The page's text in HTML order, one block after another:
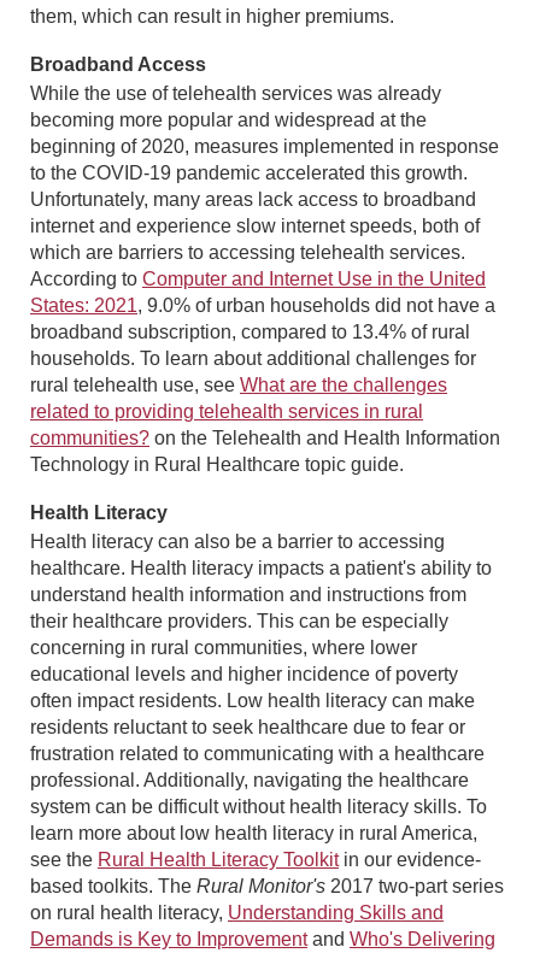
them, which can result in higher premiums.
Broadband Access
While the use of telehealth services was already
becoming more popular and widespread at the
beginning of 2020, measures implemented in response
to the COVID-19 pandemic accelerated this growth.
Unfortunately, many areas lack access to broadband
internet and experience slow internet speeds, both of
which are barriers to accessing telehealth services.
According to Computer and Internet Use in the United
States: 2021, 9.0% of urban households did not have a
broadband subscription, compared to 13.4% of rural
households. To learn about additional challenges for
rural telehealth use, see What are the challenges
related to providing telehealth services in rural
communities? on the Telehealth and Health Information
Technology in Rural Healthcare topic guide.
Health Literacy
Health literacy can also be a barrier to accessing
healthcare. Health literacy impacts a patient's ability to
understand health information and instructions from
their healthcare providers. This can be especially
concerning in rural communities, where lower
educational levels and higher incidence of poverty
often impact residents. Low health literacy can make
residents reluctant to seek healthcare due to fear or
frustration related to communicating with a healthcare
professional. Additionally, navigating the healthcare
system can be difficult without health literacy skills. To
learn more about low health literacy in rural America,
see the Rural Health Literacy Toolkitin our evidence-
based toolkits. The Rural Monitor's 2017 two-part series
on rural health literacy, Understanding Skills and
Demands is Key to Improvementand Who's Delivering